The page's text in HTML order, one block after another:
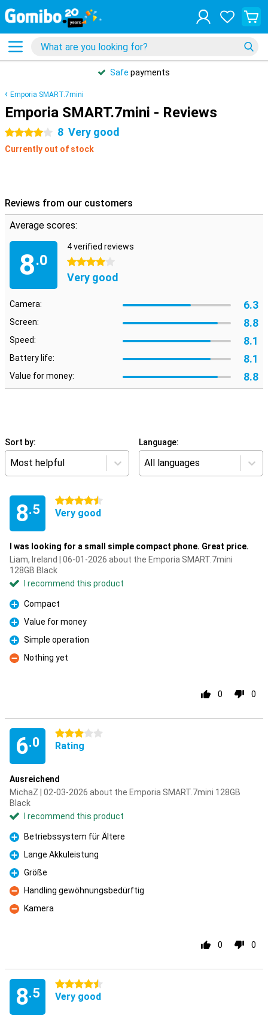
Safe payments
Emporia SMART.7mini
Emporia SMART.7mini - Reviews
4 stars 8 Very good
Currently out of stock
Reviews from our customers
Average scores:
8.0
4 verified reviews
4 stars
Very good
Camera: 6.3
Screen: 8.8
Speed: 8.1
Battery life: 8.1
Value for money: 8.8
Sort by:
Most helpful
Language:
All languages
8.5
4.5 stars
Very good
I was looking for a small simple compact phone. Great price.
Liam, Ireland | 06-01-2026 about the Emporia SMART.7mini
128GB Black
I recommend this product
Pro
Compact
Pro
Value for money
Pro
Simple operation
Con
Nothing yet
0 0
6.0
3 stars
Rating
Ausreichend
MichaZ | 02-03-2026 about the Emporia SMART.7mini 128GB
Black
I recommend this product
Pro
Betriebssystem für Ältere
Pro
Lange Akkuleistung
Pro
Größe
Con
Handling gewöhnungsbedürftig
Con
Kamera
0 0
8.5
4.5 stars
Very good